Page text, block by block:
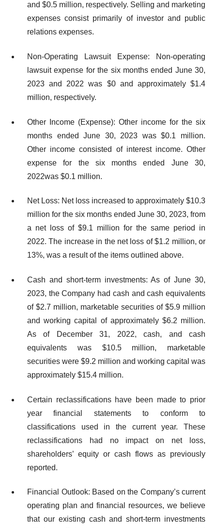
and $0.5 million, respectively. Selling and marketing
expenses consist primarily of investor and public
relations expenses.
Non-Operating Lawsuit Expense: Non-operating
lawsuit expense for the six months ended June 30,
2023 and 2022 was $0 and approximately $1.4
million, respectively.
Other Income (Expense): Other income for the six
months ended June 30, 2023 was $0.1 million.
Other income consisted of interest income. Other
expense for the six months ended June 30,
2022was $0.1 million.
Net Loss: Net loss increased to approximately $10.3
million for the six months ended June 30, 2023, from
a net loss of $9.1 million for the same period in
2022. The increase in the net loss of $1.2 million, or
13%, was a result of the items outlined above.
Cash and short-term investments: As of June 30,
2023, the Company had cash and cash equivalents
of $2.7 million, marketable securities of $5.9 million
and working capital of approximately $6.2 million.
As of December 31, 2022, cash, and cash
equivalents was $10.5 million, marketable
securities were $9.2 million and working capital was
approximately $15.4 million.
Certain reclassifications have been made to prior
year financial statements to conform to
classifications used in the current year. These
reclassifications had no impact on net loss,
shareholders’ equity or cash flows as previously
reported.
Financial Outlook: Based on the Company’s current
operating plan and financial resources, we believe
that our existing cash and short-term investments